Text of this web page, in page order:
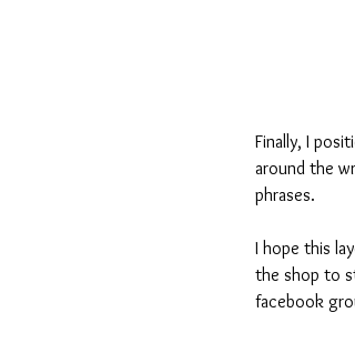
Finally, I
around the
phrases.
I hope this
the shop to
facebook